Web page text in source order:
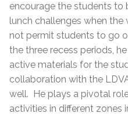
encourage the students to
lunch challenges when
not permit students to go
the three recess periods,
active materials for the
collaboration with the
well. He plays a pivotal
activities in different zones